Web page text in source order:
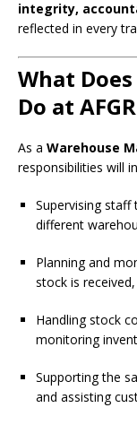
integrity,
reflected in every
What
Do at
As a Warehouse
responsibilities will
Supervising
different
Planning and
stock is
Handling stock
monitoring
Supporting the
and assisting